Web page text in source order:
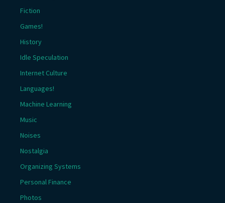
Fiction
Games!
History
Idle Speculation
Internet Culture
Languages!
Machine Learning
Music
Noises
Nostalgia
Organizing Systems
Personal Finance
Photos